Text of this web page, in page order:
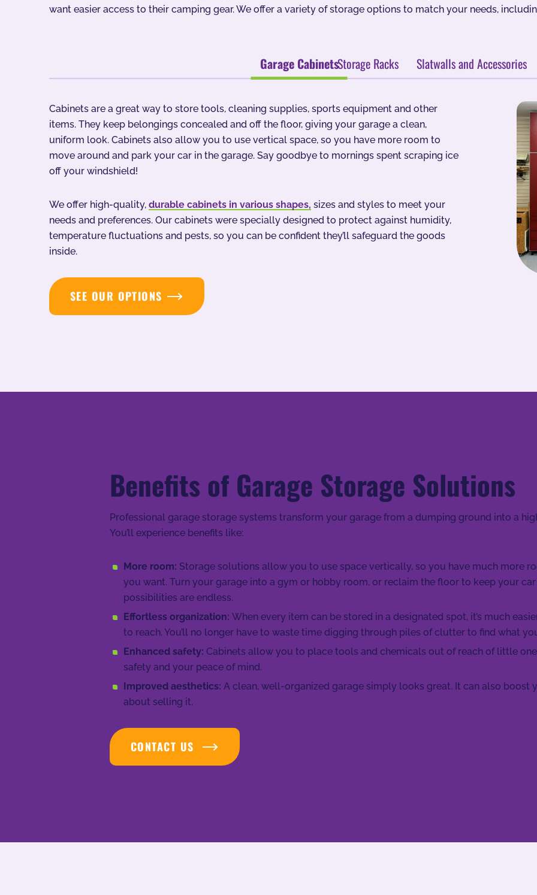
want easier access to their camping gear. We offer a variety of storage options to match your needs,
Garage CabinetsStorage Racks Slatwalls and Accessories
Cabinets are a great way to store tools, cleaning supplies, sports equipment and other
items. They keep belongings concealed and off the floor, giving your garage a clean,
uniform look. Cabinets also allow you to use vertical space, so you have more room to
move around and park your car in the garage. Say goodbye to mornings spent scraping ice
off your windshield!
We offer high-quality, durable cabinets in various shapes, sizes and styles to meet your
needs and preferences. Our cabinets were specially designed to protect against humidity,
temperature fluctuations and pests, so you can be confident they’ll safeguard the goods
inside.
SEE OUR OPTIONS
Benefits of Garage Storage Solutions
Professional garage storage systems transform your garage from a dumping ground into a
You’ll experience benefits like:
More room: Storage solutions allow you to use space vertically, so you have much more
you want. Turn your garage into a gym or hobby room, or reclaim the floor to keep your
possibilities are endless.
Effortless organization: When every item can be stored in a designated spot, it’s much
to reach. You’ll no longer have to waste time digging through piles of clutter to find what
Enhanced safety: Cabinets allow you to place tools and chemicals out of reach of little
safety and your peace of mind.
Improved aesthetics: A clean, well-organized garage simply looks great. It can also boost
about selling it.
CONTACT US